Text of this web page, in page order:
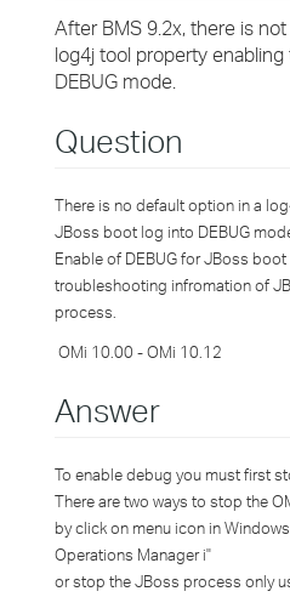
After BMS 9.2x, there is
log4j tool property
DEBUG mode.
Question
There is no default option in a
JBoss boot log into DEBUG
Enable of DEBUG for JBoss
troubleshooting infromation of
process.
OMi 10.00 - OMi 10.12
Answer
To enable debug you must first
There are two ways to stop the
by click on menu icon in
Operations Manager i"
or stop the JBoss process only